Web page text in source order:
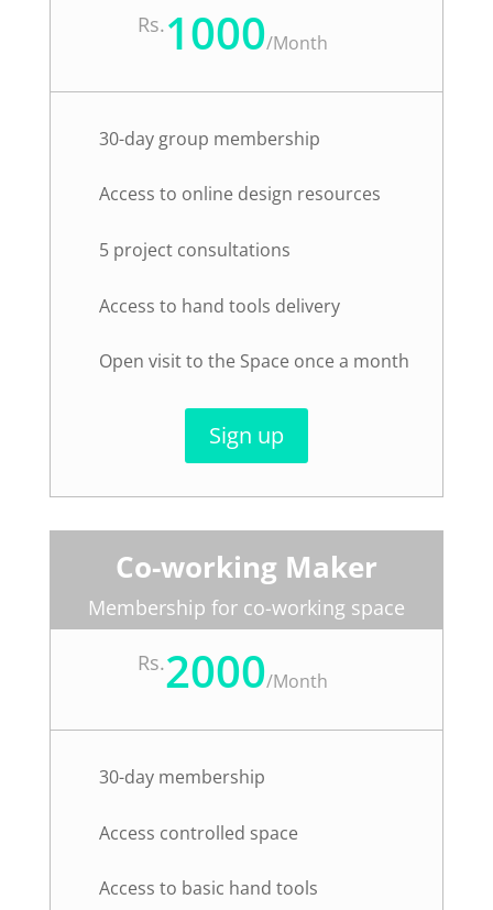
Rs.1000/Month
30-day group membership
Access to online design resources
5 project consultations
Access to hand tools delivery
Open visit to the Space once a month
Sign up
Co-working Maker
Membership for co-working space
Rs.2000/Month
30-day membership
Access controlled space
Access to basic hand tools